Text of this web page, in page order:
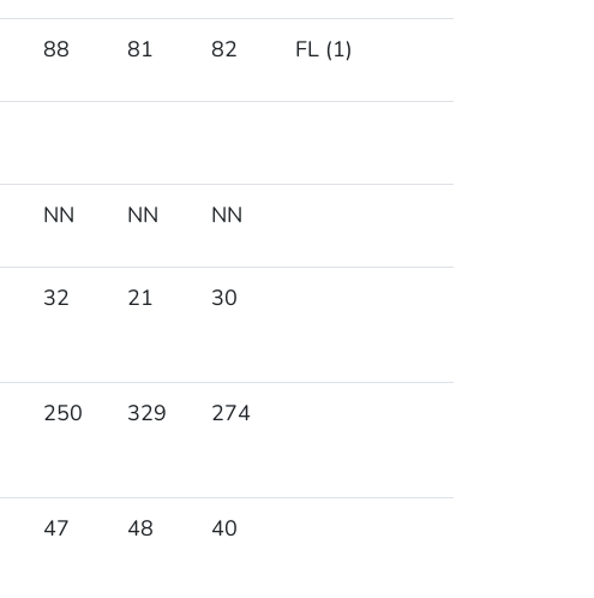
88 81 82 FL (1)
NN NN NN
32 21 30
250 329 274
47 48 40